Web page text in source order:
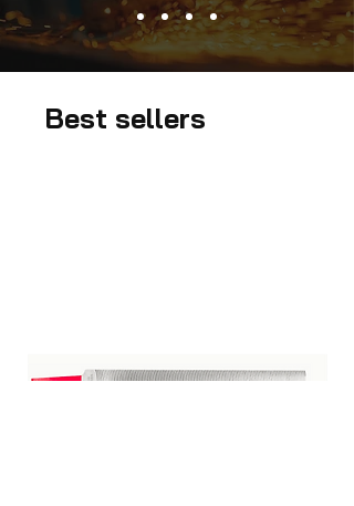
Best sellers